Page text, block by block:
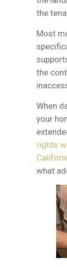
the
Most
the
When
your
rights
what